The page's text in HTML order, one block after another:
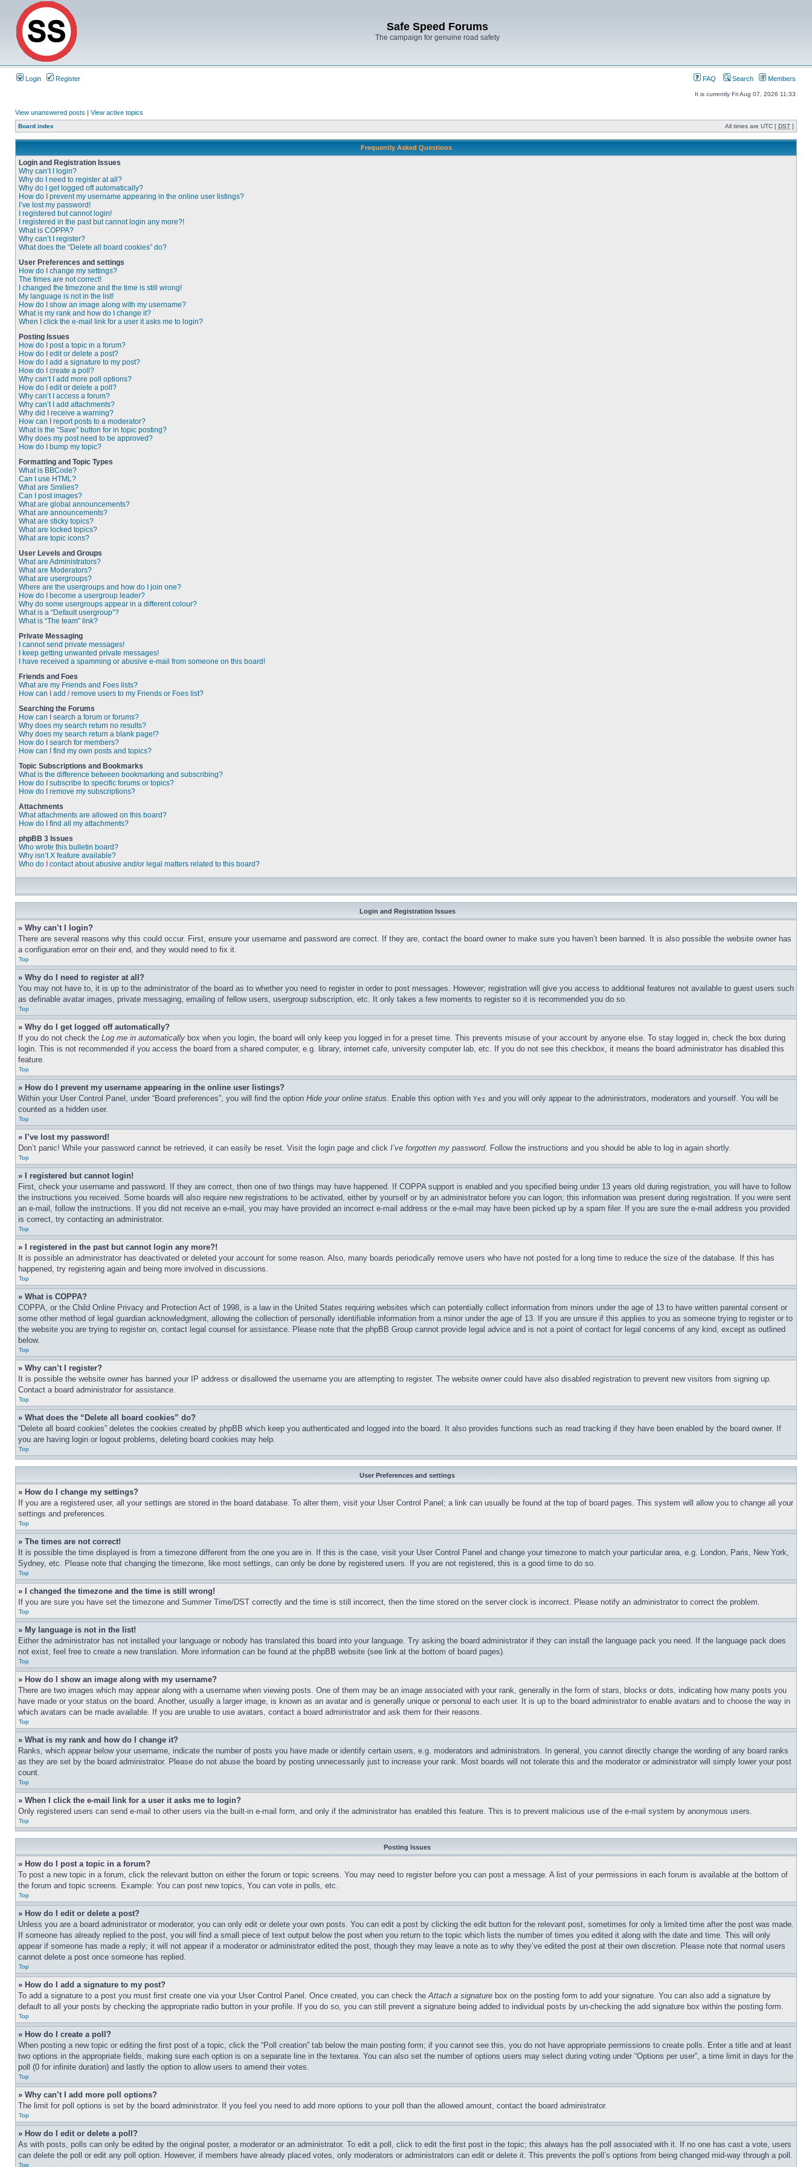
Safe Speed Forums
The campaign for genuine road safety
Login Register FAQ Search Members
It is currently Fri Aug 07, 2026 11:33
View unanswered posts | View active topics
Board index All times are UTC [ DST ]
Frequently Asked Questions
Login and Registration Issues
Why can’t I login?
Why do I need to register at all?
Why do I get logged off automatically?
How do I prevent my username appearing in the online user listings?
I’ve lost my password!
I registered but cannot login!
I registered in the past but cannot login any more?!
What is COPPA?
Why can’t I register?
What does the “Delete all board cookies” do?
User Preferences and settings
How do I change my settings?
The times are not correct!
I changed the timezone and the time is still wrong!
My language is not in the list!
How do I show an image along with my username?
What is my rank and how do I change it?
When I click the e-mail link for a user it asks me to login?
Posting Issues
How do I post a topic in a forum?
How do I edit or delete a post?
How do I add a signature to my post?
How do I create a poll?
Why can’t I add more poll options?
How do I edit or delete a poll?
Why can’t I access a forum?
Why can’t I add attachments?
Why did I receive a warning?
How can I report posts to a moderator?
What is the “Save” button for in topic posting?
Why does my post need to be approved?
How do I bump my topic?
Formatting and Topic Types
What is BBCode?
Can I use HTML?
What are Smilies?
Can I post images?
What are global announcements?
What are announcements?
What are sticky topics?
What are locked topics?
What are topic icons?
User Levels and Groups
What are Administrators?
What are Moderators?
What are usergroups?
Where are the usergroups and how do I join one?
How do I become a usergroup leader?
Why do some usergroups appear in a different colour?
What is a “Default usergroup”?
What is “The team” link?
Private Messaging
I cannot send private messages!
I keep getting unwanted private messages!
I have received a spamming or abusive e-mail from someone on this board!
Friends and Foes
What are my Friends and Foes lists?
How can I add / remove users to my Friends or Foes list?
Searching the Forums
How can I search a forum or forums?
Why does my search return no results?
Why does my search return a blank page!?
How do I search for members?
How can I find my own posts and topics?
Topic Subscriptions and Bookmarks
What is the difference between bookmarking and subscribing?
How do I subscribe to specific forums or topics?
How do I remove my subscriptions?
Attachments
What attachments are allowed on this board?
How do I find all my attachments?
phpBB 3 Issues
Who wrote this bulletin board?
Why isn’t X feature available?
Who do I contact about abusive and/or legal matters related to this board?
Login and Registration Issues
» Why can’t I login?
There are several reasons why this could occur. First, ensure your username and password are correct. If they are, contact the board owner to make sure you haven’t been banned. It is also possible the website owner has
a configuration error on their end, and they would need to fix it.
Top
» Why do I need to register at all?
You may not have to, it is up to the administrator of the board as to whether you need to register in order to post messages. However; registration will give you access to additional features not available to guest users such
as definable avatar images, private messaging, emailing of fellow users, usergroup subscription, etc. It only takes a few moments to register so it is recommended you do so.
Top
» Why do I get logged off automatically?
If you do not check the Log me in automatically box when you login, the board will only keep you logged in for a preset time. This prevents misuse of your account by anyone else. To stay logged in, check the box during
login. This is not recommended if you access the board from a shared computer, e.g. library, internet cafe, university computer lab, etc. If you do not see this checkbox, it means the board administrator has disabled this
feature.
Top
» How do I prevent my username appearing in the online user listings?
Within your User Control Panel, under “Board preferences”, you will find the option Hide your online status. Enable this option with Yes and you will only appear to the administrators, moderators and yourself. You will be
counted as a hidden user.
Top
» I’ve lost my password!
Don’t panic! While your password cannot be retrieved, it can easily be reset. Visit the login page and click I’ve forgotten my password. Follow the instructions and you should be able to log in again shortly.
Top
» I registered but cannot login!
First, check your username and password. If they are correct, then one of two things may have happened. If COPPA support is enabled and you specified being under 13 years old during registration, you will have to follow
the instructions you received. Some boards will also require new registrations to be activated, either by yourself or by an administrator before you can logon; this information was present during registration. If you were sent
an e-mail, follow the instructions. If you did not receive an e-mail, you may have provided an incorrect e-mail address or the e-mail may have been picked up by a spam filer. If you are sure the e-mail address you provided
is correct, try contacting an administrator.
Top
» I registered in the past but cannot login any more?!
It is possible an administrator has deactivated or deleted your account for some reason. Also, many boards periodically remove users who have not posted for a long time to reduce the size of the database. If this has
happened, try registering again and being more involved in discussions.
Top
» What is COPPA?
COPPA, or the Child Online Privacy and Protection Act of 1998, is a law in the United States requiring websites which can potentially collect information from minors under the age of 13 to have written parental consent or
some other method of legal guardian acknowledgment, allowing the collection of personally identifiable information from a minor under the age of 13. If you are unsure if this applies to you as someone trying to register or to
the website you are trying to register on, contact legal counsel for assistance. Please note that the phpBB Group cannot provide legal advice and is not a point of contact for legal concerns of any kind, except as outlined
below.
Top
» Why can’t I register?
It is possible the website owner has banned your IP address or disallowed the username you are attempting to register. The website owner could have also disabled registration to prevent new visitors from signing up.
Contact a board administrator for assistance.
Top
» What does the “Delete all board cookies” do?
“Delete all board cookies” deletes the cookies created by phpBB which keep you authenticated and logged into the board. It also provides functions such as read tracking if they have been enabled by the board owner. If
you are having login or logout problems, deleting board cookies may help.
Top
User Preferences and settings
» How do I change my settings?
If you are a registered user, all your settings are stored in the board database. To alter them, visit your User Control Panel; a link can usually be found at the top of board pages. This system will allow you to change all your
settings and preferences.
Top
» The times are not correct!
It is possible the time displayed is from a timezone different from the one you are in. If this is the case, visit your User Control Panel and change your timezone to match your particular area, e.g. London, Paris, New York,
Sydney, etc. Please note that changing the timezone, like most settings, can only be done by registered users. If you are not registered, this is a good time to do so.
Top
» I changed the timezone and the time is still wrong!
If you are sure you have set the timezone and Summer Time/DST correctly and the time is still incorrect, then the time stored on the server clock is incorrect. Please notify an administrator to correct the problem.
Top
» My language is not in the list!
Either the administrator has not installed your language or nobody has translated this board into your language. Try asking the board administrator if they can install the language pack you need. If the language pack does
not exist, feel free to create a new translation. More information can be found at the phpBB website (see link at the bottom of board pages).
Top
» How do I show an image along with my username?
There are two images which may appear along with a username when viewing posts. One of them may be an image associated with your rank, generally in the form of stars, blocks or dots, indicating how many posts you
have made or your status on the board. Another, usually a larger image, is known as an avatar and is generally unique or personal to each user. It is up to the board administrator to enable avatars and to choose the way in
which avatars can be made available. If you are unable to use avatars, contact a board administrator and ask them for their reasons.
Top
» What is my rank and how do I change it?
Ranks, which appear below your username, indicate the number of posts you have made or identify certain users, e.g. moderators and administrators. In general, you cannot directly change the wording of any board ranks
as they are set by the board administrator. Please do not abuse the board by posting unnecessarily just to increase your rank. Most boards will not tolerate this and the moderator or administrator will simply lower your post
count.
Top
» When I click the e-mail link for a user it asks me to login?
Only registered users can send e-mail to other users via the built-in e-mail form, and only if the administrator has enabled this feature. This is to prevent malicious use of the e-mail system by anonymous users.
Top
Posting Issues
» How do I post a topic in a forum?
To post a new topic in a forum, click the relevant button on either the forum or topic screens. You may need to register before you can post a message. A list of your permissions in each forum is available at the bottom of
the forum and topic screens. Example: You can post new topics, You can vote in polls, etc.
Top
» How do I edit or delete a post?
Unless you are a board administrator or moderator, you can only edit or delete your own posts. You can edit a post by clicking the edit button for the relevant post, sometimes for only a limited time after the post was made.
If someone has already replied to the post, you will find a small piece of text output below the post when you return to the topic which lists the number of times you edited it along with the date and time. This will only
appear if someone has made a reply; it will not appear if a moderator or administrator edited the post, though they may leave a note as to why they’ve edited the post at their own discretion. Please note that normal users
cannot delete a post once someone has replied.
Top
» How do I add a signature to my post?
To add a signature to a post you must first create one via your User Control Panel. Once created, you can check theAttach a signature box on the posting form to add your signature. You can also add a signature by
default to all your posts by checking the appropriate radio button in your profile. If you do so, you can still prevent a signature being added to individual posts by un-checking the add signature box within the posting form.
Top
» How do I create a poll?
When posting a new topic or editing the first post of a topic, click the “Poll creation” tab below the main posting form; if you cannot see this, you do not have appropriate permissions to create polls. Enter a title and at least
two options in the appropriate fields, making sure each option is on a separate line in the textarea. You can also set the number of options users may select during voting under “Options per user”, a time limit in days for the
poll (0 for infinite duration) and lastly the option to allow users to amend their votes.
Top
» Why can’t I add more poll options?
The limit for poll options is set by the board administrator. If you feel you need to add more options to your poll than the allowed amount, contact the board administrator.
Top
» How do I edit or delete a poll?
As with posts, polls can only be edited by the original poster, a moderator or an administrator. To edit a poll, click to edit the first post in the topic; this always has the poll associated with it. If no one has cast a vote, users
can delete the poll or edit any poll option. However, if members have already placed votes, only moderators or administrators can edit or delete it. This prevents the poll’s options from being changed mid-way through a poll.
Top